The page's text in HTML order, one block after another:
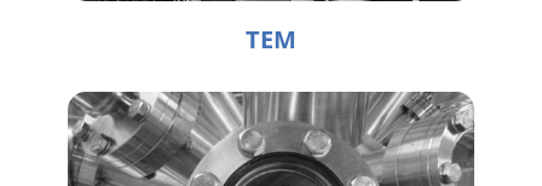
TEM